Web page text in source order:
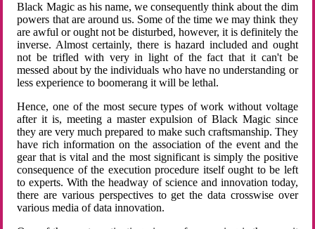
Black Magic as his name, we consequently think about the dim
powers that are around us. Some of the time we may think they
are awful or ought not be disturbed, however, it is definitely the
inverse. Almost certainly, there is hazard included and ought
not be trifled with very in light of the fact that it can't be
messed about by the individuals who have no understanding or
less experience to boomerang it will be lethal.
Hence, one of the most secure types of work without voltage
after it is, meeting a master expulsion of Black Magic since
they are very much prepared to make such craftsmanship. They
have rich information on the association of the event and the
gear that is vital and the most significant is simply the positive
consequence of the execution procedure itself ought to be left
to experts. With the headway of science and innovation today,
there are various perspectives to get the data crosswise over
various media of data innovation.